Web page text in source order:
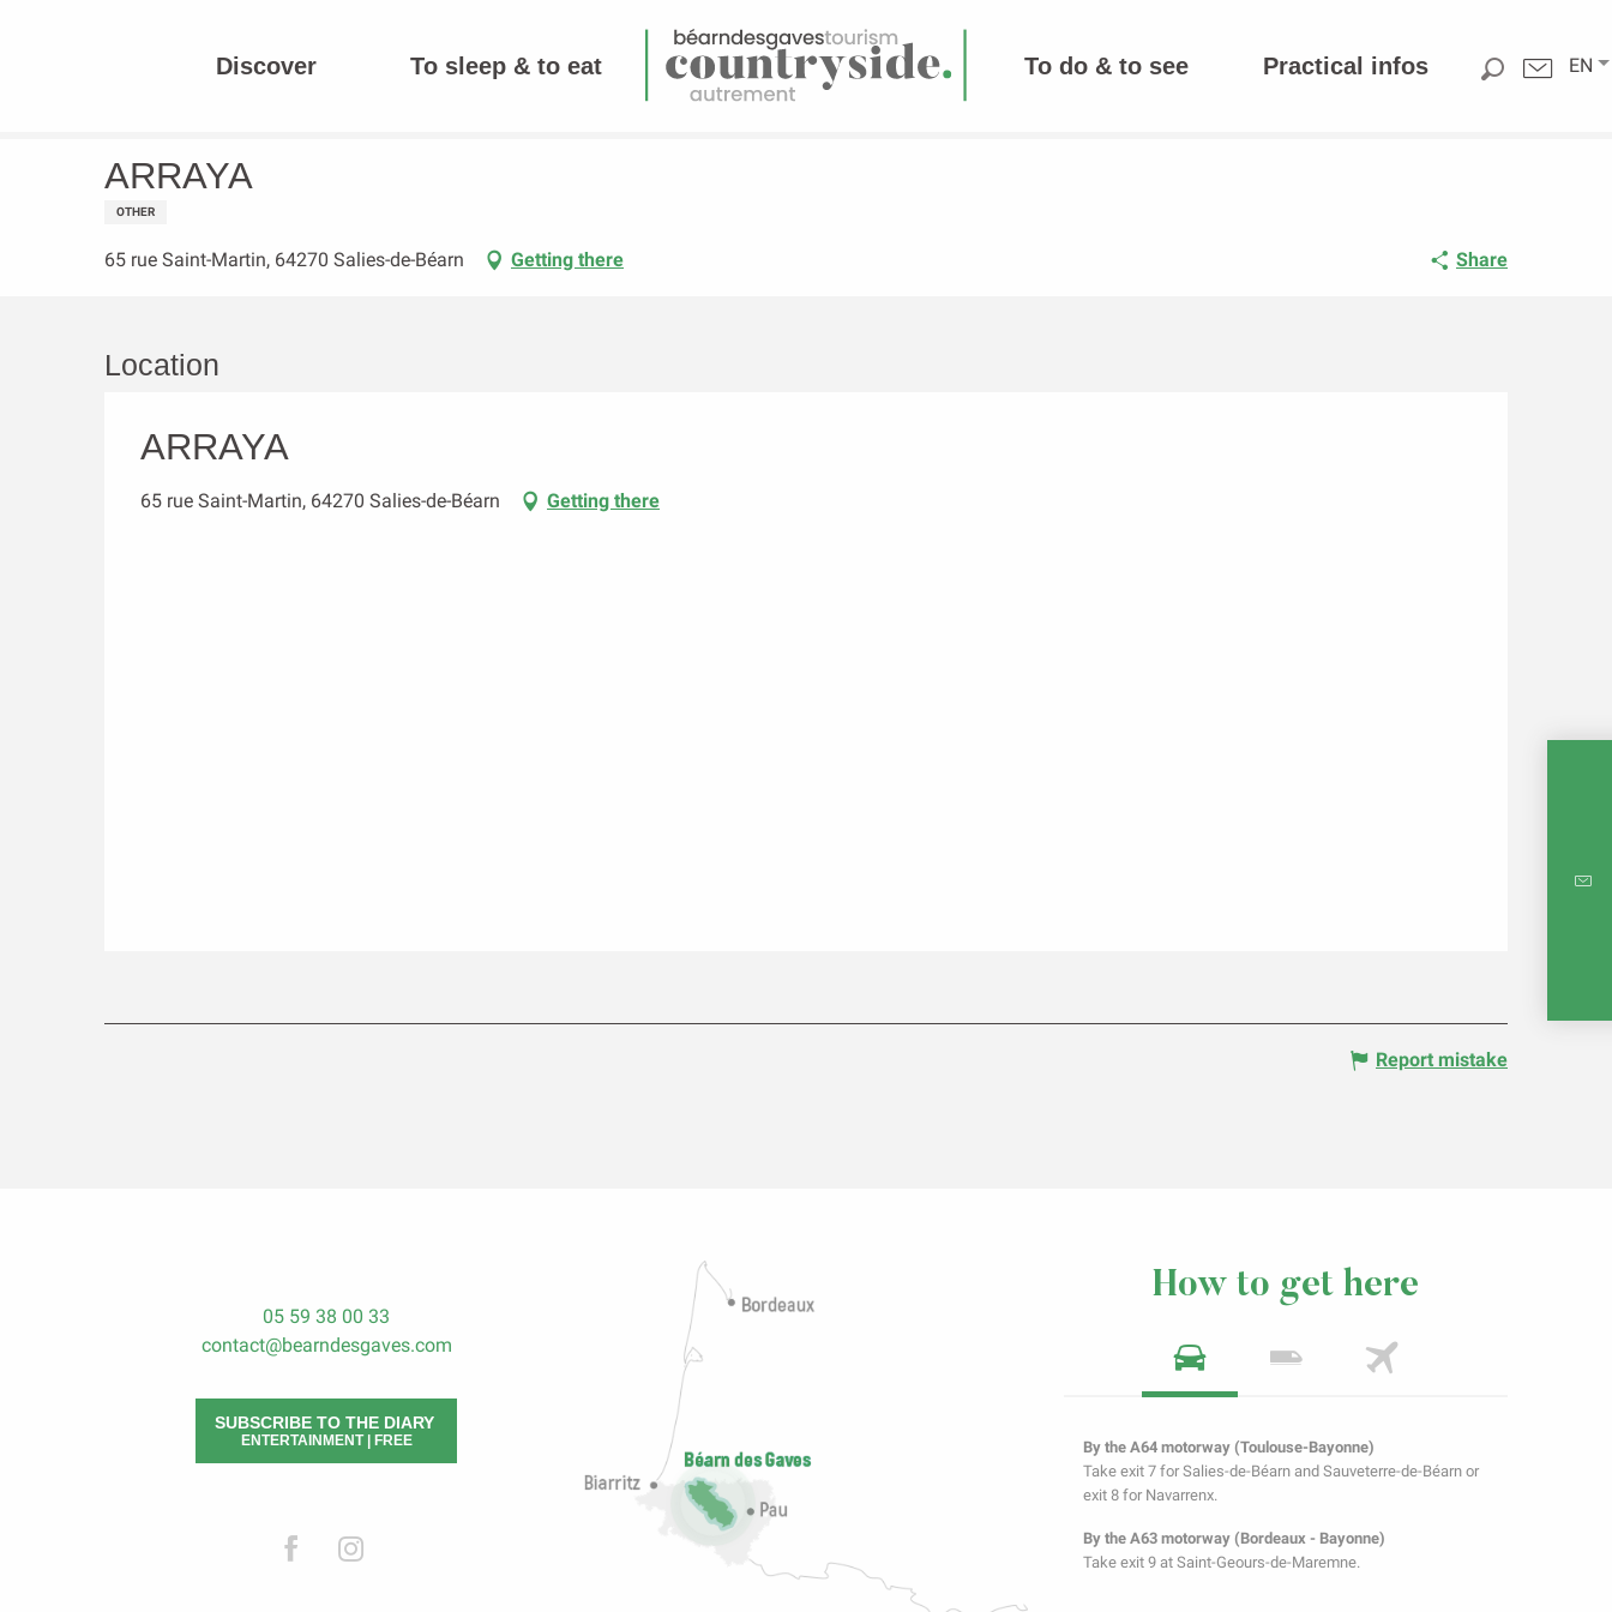
EN
Discover To sleep & to eat To do & to see Practical infos
ARRAYA
OTHER
65 rue Saint-Martin, 64270 Salies-de-Béarn Getting there Share
Location
ARRAYA
65 rue Saint-Martin, 64270 Salies-de-Béarn Getting there
Report mistake
05 59 38 00 33
contact@bearndesgaves.com
SUBSCRIBE TO THE DIARY
ENTERTAINMENT | FREE
How to get here
By the A64 motorway (Toulouse-Bayonne)
Take exit 7 for Salies-de-Béarn and Sauveterre-de-Béarn or
exit 8 for Navarrenx.
By the A63 motorway (Bordeaux - Bayonne)
Take exit 9 at Saint-Geours-de-Maremne.